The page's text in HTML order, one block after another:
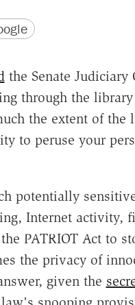
the Senate Judiciary
through the
the extent of the
to peruse your
potentially
Internet activity,
PATRIOT Act to
the privacy of
given the